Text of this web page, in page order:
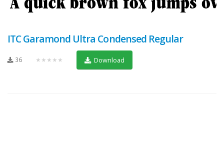
ITC Garamond Ultra Condensed Regular
36 ★★★★★ Download